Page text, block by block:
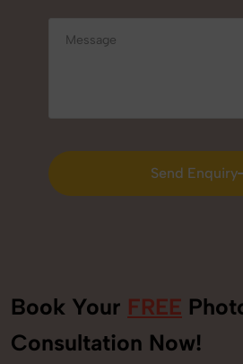
Send Enquiry
Send Enquiry
Book Your FREE
Consultation Now!